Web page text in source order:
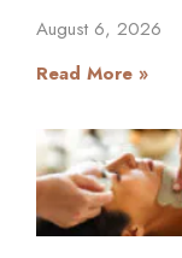
August 6, 2026
Read More »